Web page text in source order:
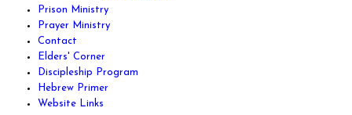
Prison Ministry
Prayer Ministry
Contact
Elders' Corner
Discipleship Program
Hebrew Primer
Website Links